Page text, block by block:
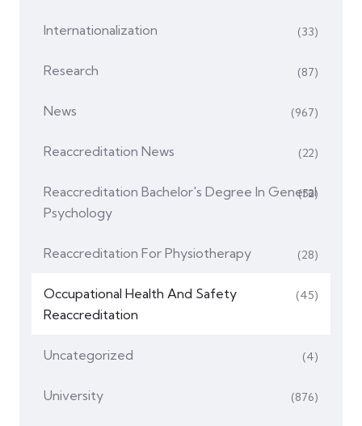
Internationalization (33)
Research (87)
News (967)
Reaccreditation News (22)
Reaccreditation Bachelor's Degree In General
Psychology
(52)
Reaccreditation For Physiotherapy (28)
Occupational Health And Safety
Reaccreditation
(45)
Uncategorized (4)
University (876)